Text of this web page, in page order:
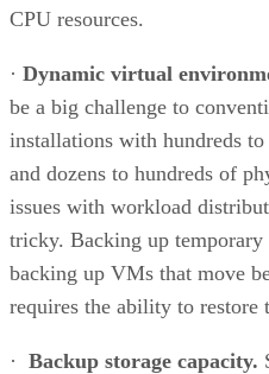
CPU resources.
· Dynamic virtual
be a big challenge to
installations with hundreds
and dozens to hundreds of
issues with workload
tricky. Backing up temporary
backing up VMs that move
requires the ability to
· Backup storage capacity.